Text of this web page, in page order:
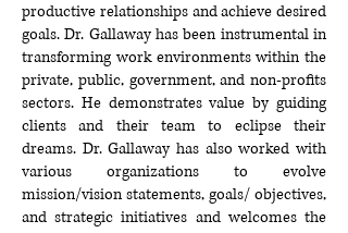
productive relationships and achieve desired
goals. Dr. Gallaway has been instrumental in
transforming work environments within the
private, public, government, and non-profits
sectors. He demonstrates value by guiding
clients and their team to eclipse their
dreams. Dr. Gallaway has also worked with
various organizations to evolve
mission/vision statements, goals/ objectives,
and strategic initiatives and welcomes the